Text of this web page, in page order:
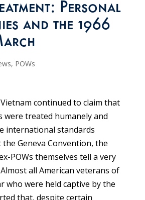
Personal
and the 1966
, POWs
continued to claim that
were treated humanely and
international standards
Geneva Convention, the
POWs themselves tell a very
all American veterans of
who were held captive by the
that, despite certain